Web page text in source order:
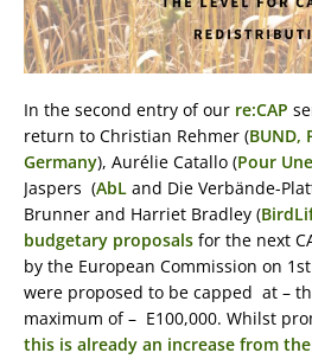
In the second entry of our re:CAP
return to Christian Rehmer (BUND,
Germany), Aurélie Catallo (Pour
Jaspers (AbL and Die Verbände-
Brunner and Harriet Bradley (
budgetary proposals for the next
by the European Commission on
were proposed to be capped at –
maximum of – E100,000. Whilst
this is already an increase from